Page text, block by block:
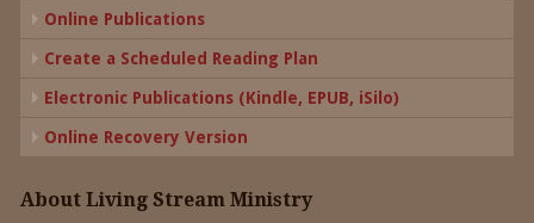
Online Publications
Create a Scheduled Reading Plan
Electronic Publications (Kindle, EPUB, iSilo)
Online Recovery Version
About Living Stream Ministry